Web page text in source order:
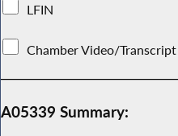
LFIN
Chamber Video/Transcript
A05339 Summary: